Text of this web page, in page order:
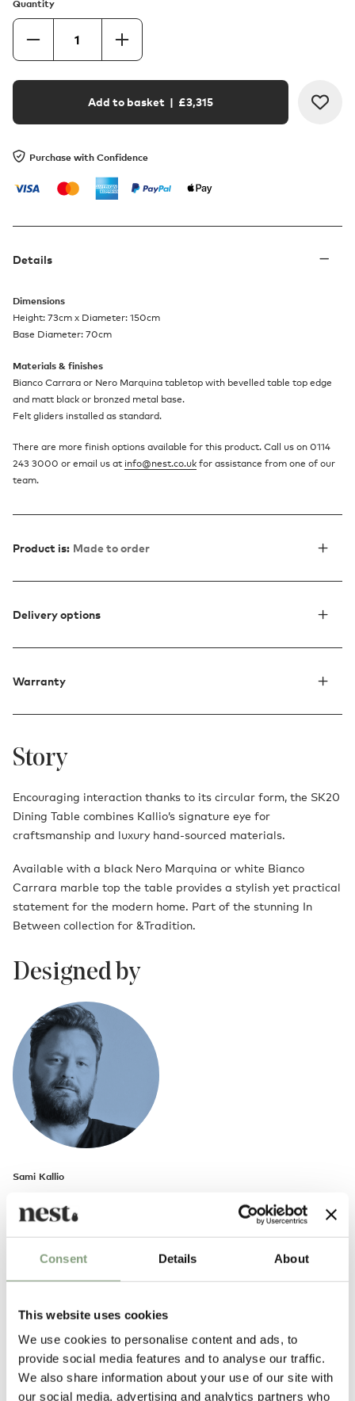
Consent Details About
This website uses cookies
We use cookies to personalise content and ads, to
provide social media features and to analyse our traffic.
We also share information about your use of our site with
our social media, advertising and analytics partners who
Quantity
Add to basket | £3,315
Purchase with Confidence
Details
Dimensions
Height: 73cm x Diameter: 150cm
Base Diameter: 70cm
Materials & finishes
Bianco Carrara or Nero Marquina tabletop with bevelled table top edge
and matt black or bronzed metal base.
Felt gliders installed as standard.
There are more finish options available for this product. Call us on 0114
243 3000 or email us at info@nest.co.uk for assistance from one of our
team.
Product is: Made to order
Delivery options
Warranty
Story
Encouraging interaction thanks to its circular form, the SK20
Dining Table combines Kallio’s signature eye for
craftsmanship and luxury hand-sourced materials.
Available with a black Nero Marquina or white Bianco
Carrara marble top the table provides a stylish yet practical
statement for the modern home. Part of the stunning In
Between collection for &Tradition.
Designed by
Sami Kallio
Sweden, at the age of two. In Kallio’s own words, his work combines the
melancholy of the Finnish design heritage with the humour of the
Swedish tradition.
Sami Kallio Studio, and launched his first collection, The Finnish Blood in
Me.